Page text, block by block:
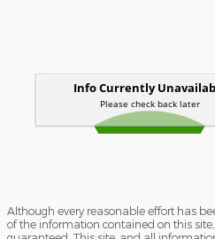
Although every reasonable effort has
of the information contained on this